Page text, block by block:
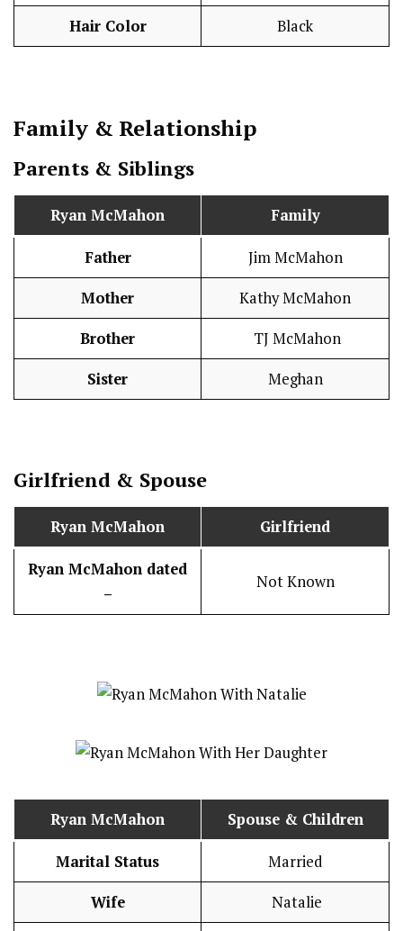
Hair Color Black
Family & Relationship
Parents & Siblings
Ryan McMahon Family
Father Jim McMahon
Mother Kathy McMahon
Brother TJ McMahon
Sister Meghan
Girlfriend & Spouse
Ryan McMahon Girlfriend
Ryan McMahon dated
–
Not Known
Ryan McMahon Spouse & Children
Marital Status Married
Wife Natalie